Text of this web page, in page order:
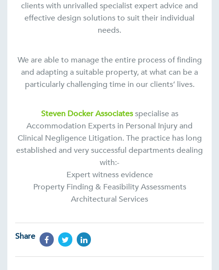
clients with unrivalled specialist expert advice and
effective design solutions to suit their individual
needs.
We are able to manage the entire process of finding
and adapting a suitable property, at what can be a
particularly challenging time in our clients’ lives.
Steven Docker Associatesspecialise as
Accommodation Experts in Personal Injury and
Clinical Negligence Litigation. The practice has long
established and very successful departments dealing
with:-
Expert witness evidence
Property Finding & Feasibility Assessments
Architectural Services
Share